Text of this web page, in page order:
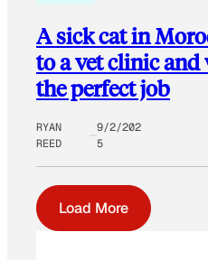
A sick cat in
to a vet clinic
the perfect job
RYAN
REED
9/2/202
5
Load More